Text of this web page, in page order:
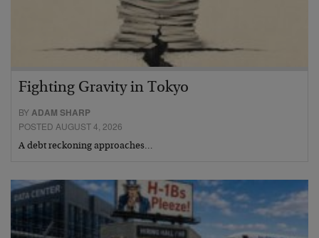
Fighting Gravity in Tokyo
BYADAM SHARP
POSTED AUGUST 4, 2026
A debt reckoning approaches…